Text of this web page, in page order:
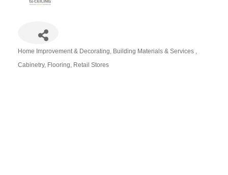
Home Improvement & Decorating Building Materials & Services
Cabinetry Flooring Retail Stores